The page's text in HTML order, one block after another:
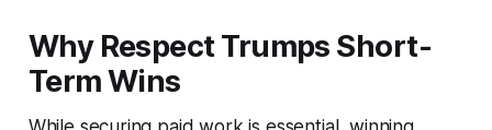
Why Respect Trumps Short-
Term Wins